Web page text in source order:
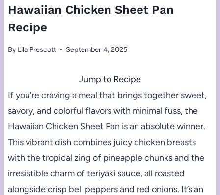
Hawaiian Chicken Sheet Pan
Recipe
By Lila Prescott September 4, 2025
Jump to Recipe
If you’re craving a meal that brings together sweet,
savory, and colorful flavors with minimal fuss, the
Hawaiian Chicken Sheet Pan is an absolute winner.
This vibrant dish combines juicy chicken breasts
with the tropical zing of pineapple chunks and the
irresistible charm of teriyaki sauce, all roasted
alongside crisp bell peppers and red onions. It’s an